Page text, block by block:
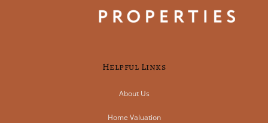
Helpful Links
About Us
Home Valuation